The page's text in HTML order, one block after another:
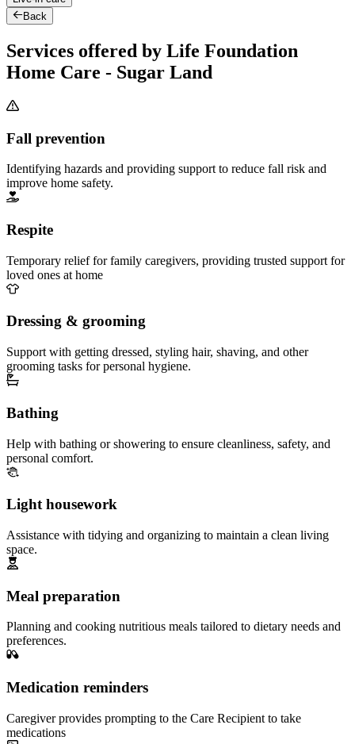
Back
Services offered by Life Foundation
Home Care - Sugar Land
Fall prevention
Identifying hazards and providing support to reduce fall risk and
improve home safety.
Respite
Temporary relief for family caregivers, providing trusted support for
loved ones at home
Dressing & grooming
Support with getting dressed, styling hair, shaving, and other
grooming tasks for personal hygiene.
Bathing
Help with bathing or showering to ensure cleanliness, safety, and
personal comfort.
Light housework
Assistance with tidying and organizing to maintain a clean living
space.
Meal preparation
Planning and cooking nutritious meals tailored to dietary needs and
preferences.
Medication reminders
Caregiver provides prompting to the Care Recipient to take
medications